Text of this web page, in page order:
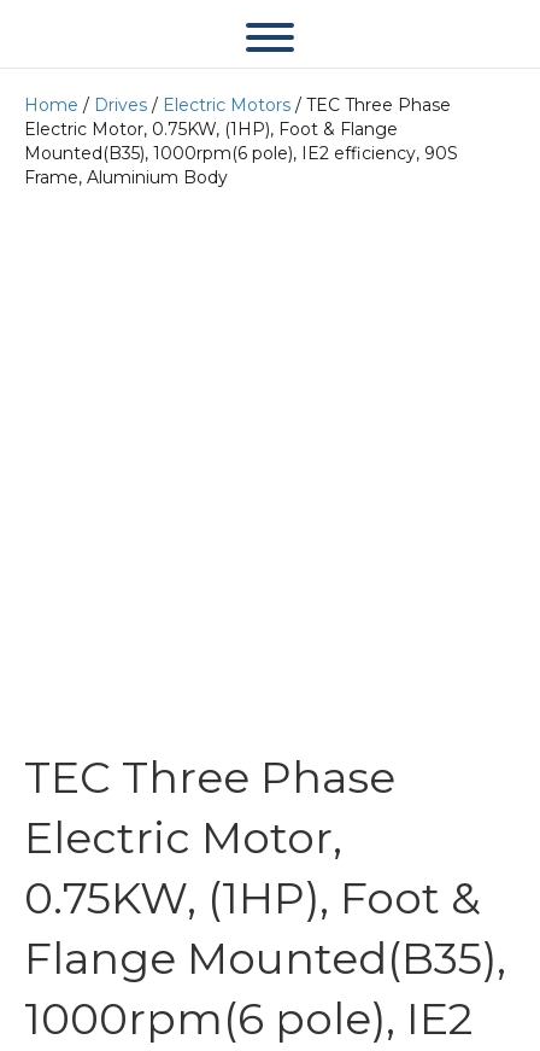
Home / Drives / Electric Motors / TEC Three Phase
Electric Motor, 0.75KW, (1HP), Foot & Flange
Mounted(B35), 1000rpm(6 pole), IE2 efficiency, 90S
Frame, Aluminium Body
TEC Three Phase
Electric Motor,
0.75KW, (1HP), Foot &
Flange Mounted(B35),
1000rpm(6 pole), IE2